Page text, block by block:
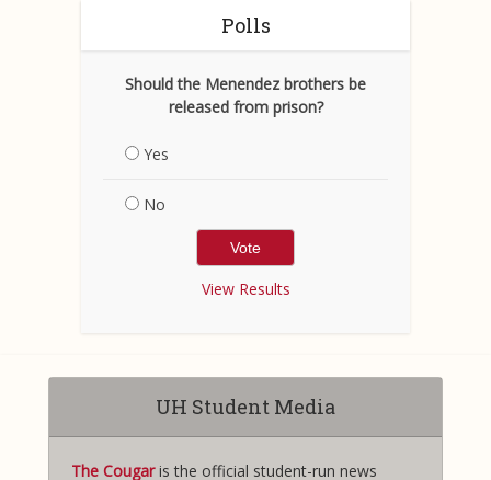
Polls
Should the Menendez brothers be
released from prison?
Yes
No
View Results
UH Student Media
The Cougaris the official student-run news